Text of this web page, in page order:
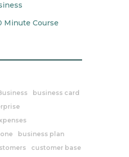
Minute Course
business card
business plan
customer base